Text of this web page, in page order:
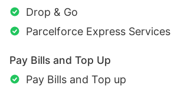
Drop & Go
Parcelforce Express Services
Pay Bills and Top Up
Pay Bills and Top up